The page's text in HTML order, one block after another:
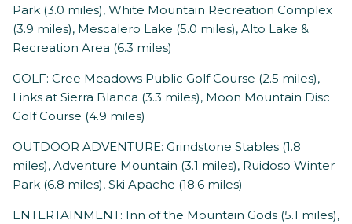
Park (3.0 miles), White Mountain Recreation Complex
(3.9 miles), Mescalero Lake (5.0 miles), Alto Lake &
Recreation Area (6.3 miles)
GOLF: Cree Meadows Public Golf Course (2.5 miles),
Links at Sierra Blanca (3.3 miles), Moon Mountain Disc
Golf Course (4.9 miles)
OUTDOOR ADVENTURE: Grindstone Stables (1.8
miles), Adventure Mountain (3.1 miles), Ruidoso Winter
Park (6.8 miles), Ski Apache (18.6 miles)
ENTERTAINMENT: Inn of the Mountain Gods (5.1 miles),